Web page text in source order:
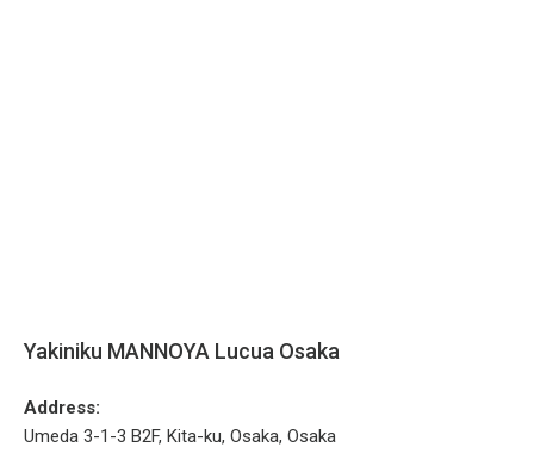
Yakiniku MANNOYA Lucua Osaka
Address:
Umeda 3-1-3 B2F, Kita-ku, Osaka, Osaka